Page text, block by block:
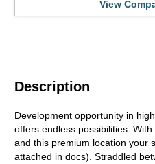
Description
Development opportunity in
offers endless possibilities.
and this premium location your
attached in docs). Straddled
View